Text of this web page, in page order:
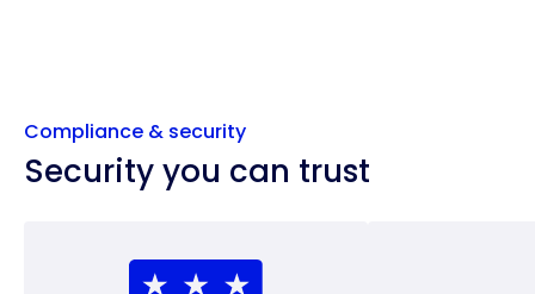
Compliance & security
Security you can trust